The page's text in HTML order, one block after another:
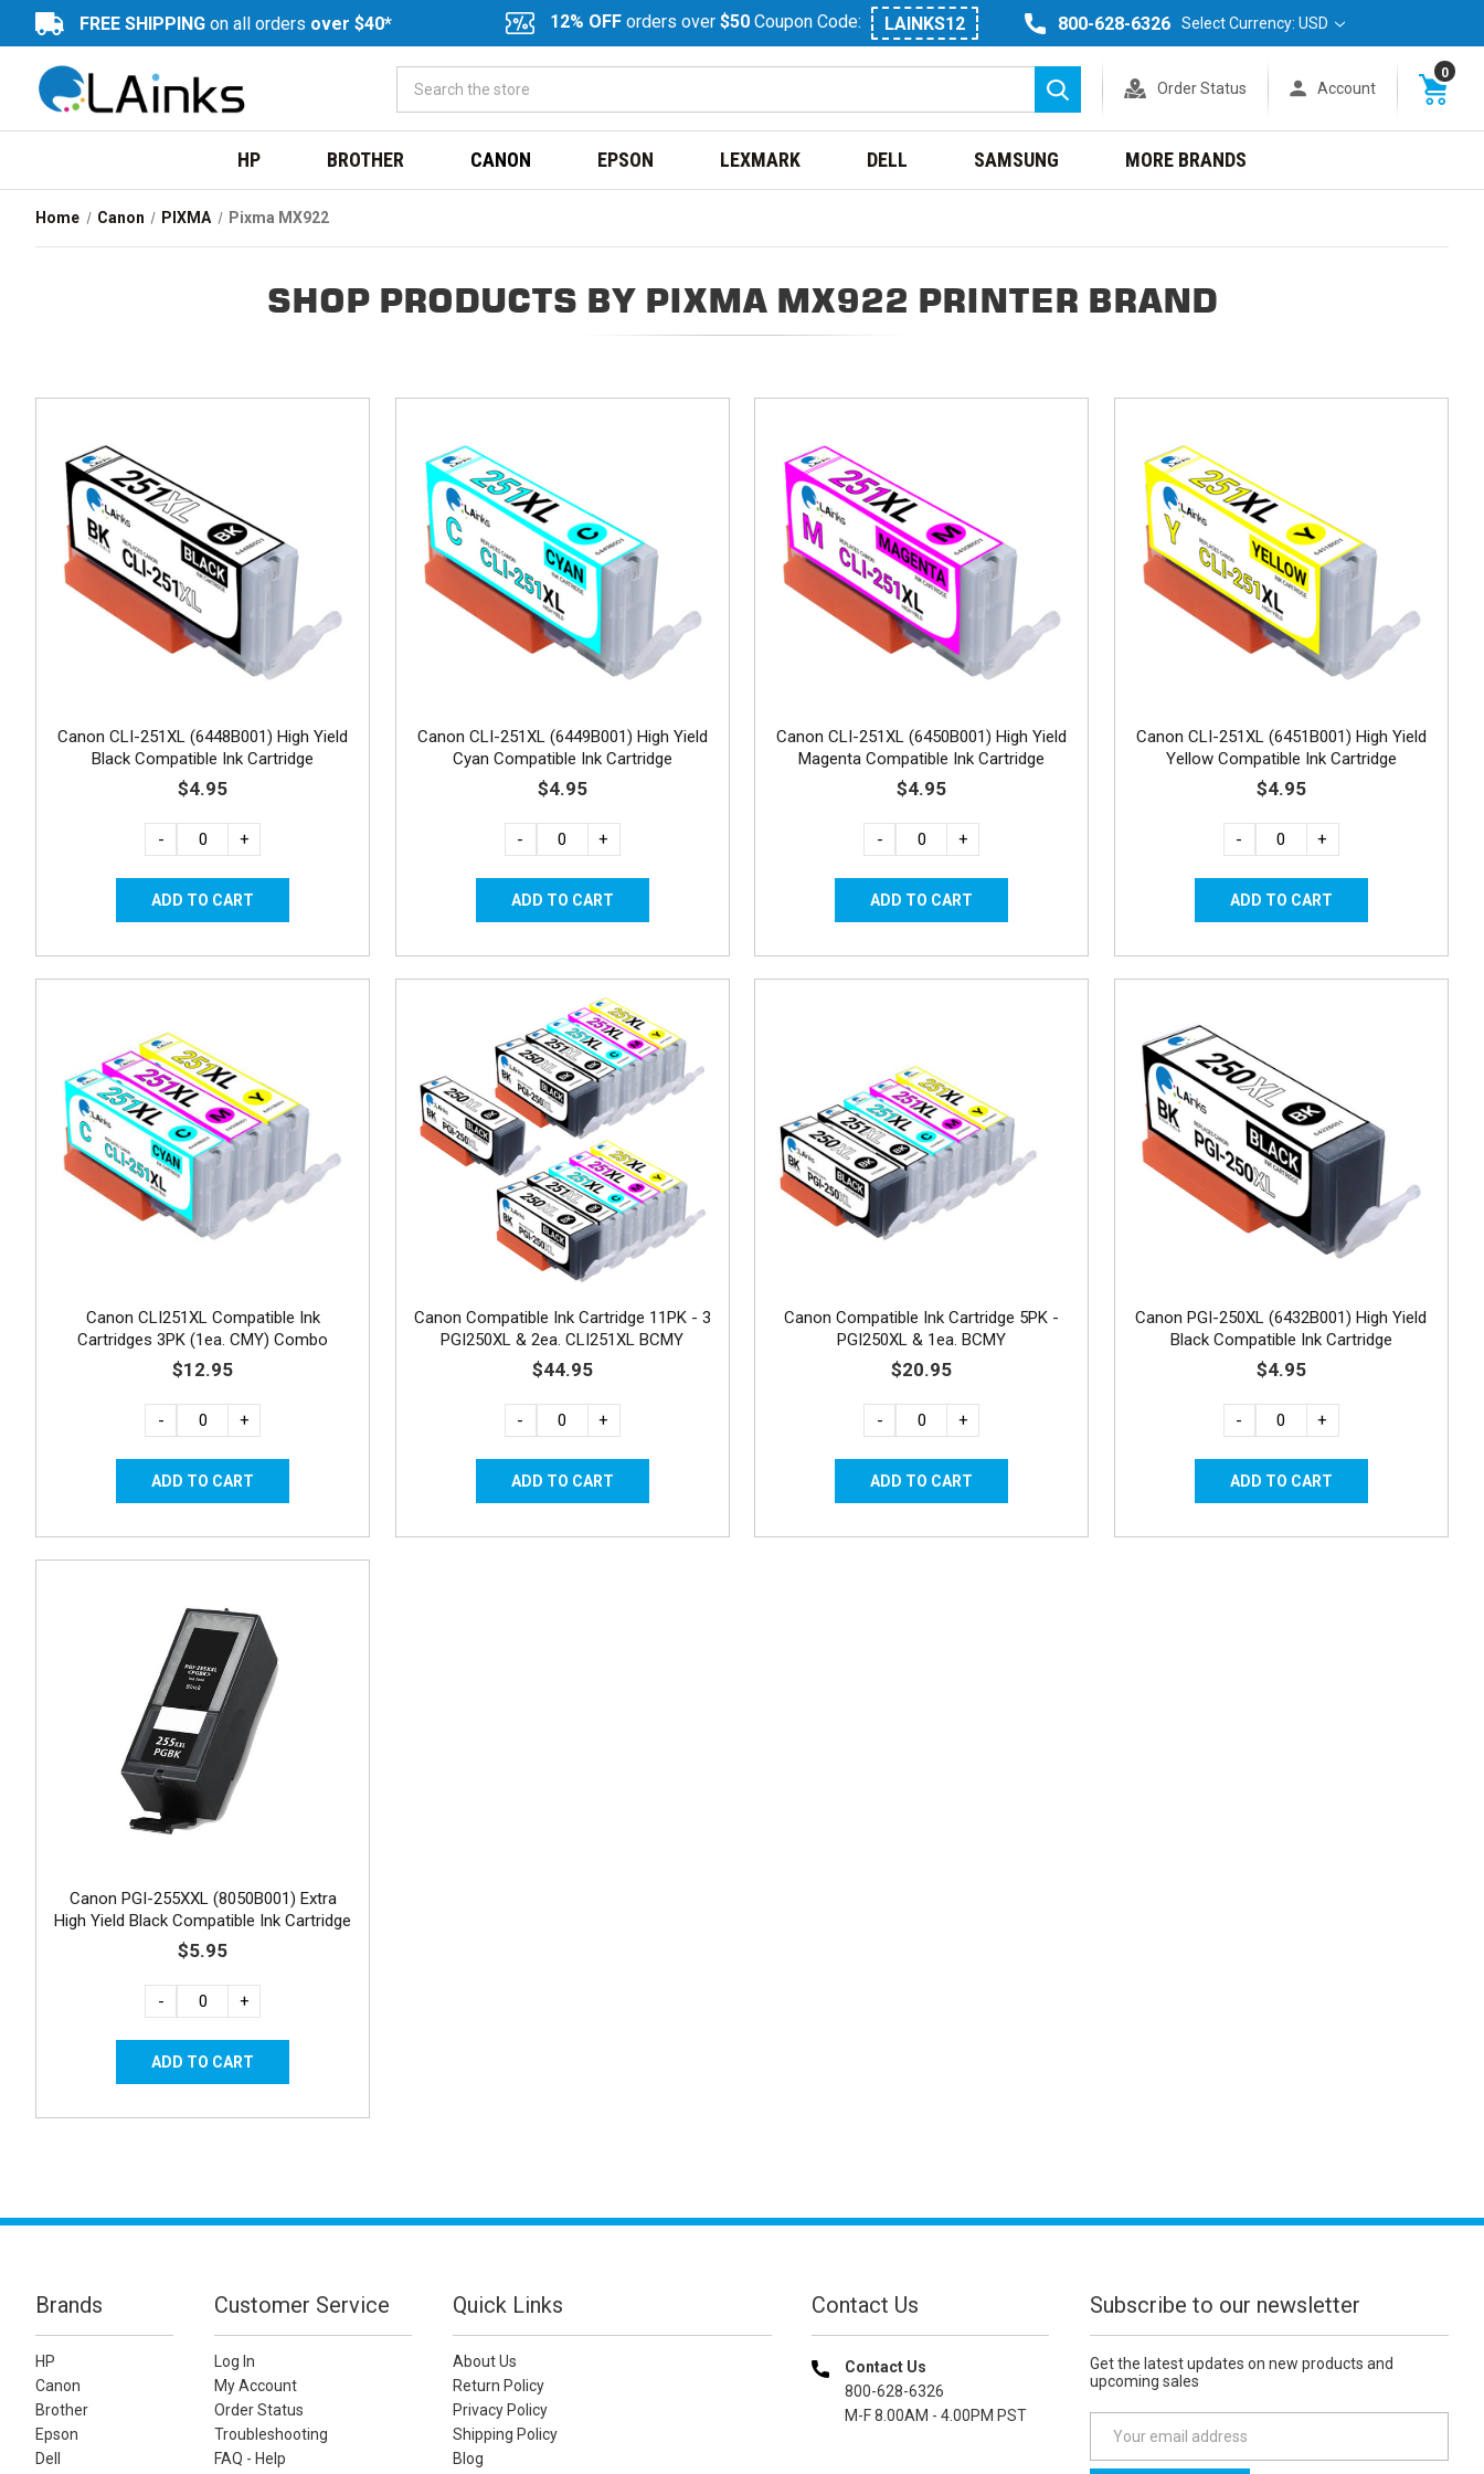
FREE SHIPPING on all orders over $40* 12% OFF orders over $50 Coupon Code: LAINKS12 800-628-6326 Select Currency: USD
Search
Order Status Account
0
HP BROTHER CANON EPSON LEXMARK DELL SAMSUNG MORE BRANDS
Home Canon PIXMA Pixma MX922
SHOP PRODUCTS BY PIXMA MX922 PRINTER BRAND
Canon CLI-251XL (6448B001) High Yield
Black Compatible Ink Cartridge
$4.95
- +
Canon CLI-251XL (6449B001) High Yield
Cyan Compatible Ink Cartridge
$4.95
- +
Canon CLI-251XL (6450B001) High Yield
Magenta Compatible Ink Cartridge
$4.95
- +
Canon CLI-251XL (6451B001) High Yield
Yellow Compatible Ink Cartridge
$4.95
- +
Canon CLI251XL Compatible Ink
Cartridges 3PK (1ea. CMY) Combo
$12.95
- +
Canon Compatible Ink Cartridge 11PK - 3
PGI250XL & 2ea. CLI251XL BCMY
$44.95
- +
Canon Compatible Ink Cartridge 5PK -
PGI250XL & 1ea. BCMY
$20.95
- +
Canon PGI-250XL (6432B001) High Yield
Black Compatible Ink Cartridge
$4.95
- +
Canon PGI-255XXL (8050B001) Extra
High Yield Black Compatible Ink Cartridge
$5.95
- +
Brands
HP
Canon
Brother
Epson
Dell
Customer Service
Log In
My Account
Order Status
Troubleshooting
FAQ - Help
Quick Links
About Us
Return Policy
Privacy Policy
Shipping Policy
Blog
Contact Us
Contact Us
800-628-6326
M-F 8.00AM - 4.00PM PST
Subscribe to our newsletter
Get the latest updates on new products and
upcoming sales